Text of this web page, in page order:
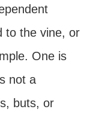
to the vine, or
One is
not a
buts, or